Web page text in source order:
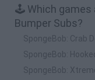
🕹️ Which games
Bumper Subs?
SpongeBob: Crab
SpongeBob:
SpongeBob: